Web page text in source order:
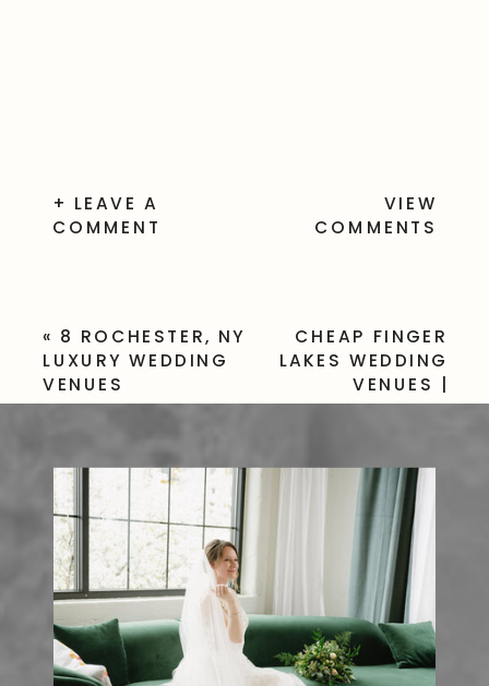
VIEW
COMMENTS
+ LEAVE A
COMMENT
CHEAP FINGER
LAKES WEDDING
VENUES |
BUDGET-
SPOTS
« 8 ROCHESTER, NY
LUXURY WEDDING
VENUES